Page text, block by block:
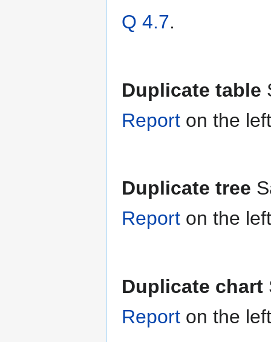
Q 4.7.
Duplicate table
Report on the
Duplicate tree
Report on the
Duplicate chart
Report on the